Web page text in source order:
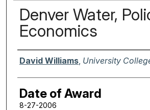
Denver Water,
Economics
Author
David Williams, University
Date of Award
8-27-2006